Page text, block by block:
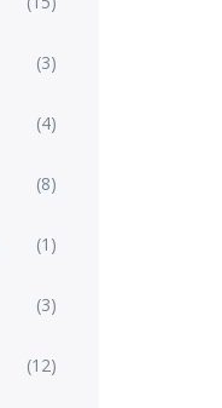
(3)
(4)
(8)
(1)
(3)
(12)